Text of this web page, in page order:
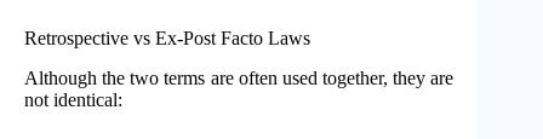
Retrospective vs Ex-Post Facto Laws
Although the two terms are often used together, they are
not identical: